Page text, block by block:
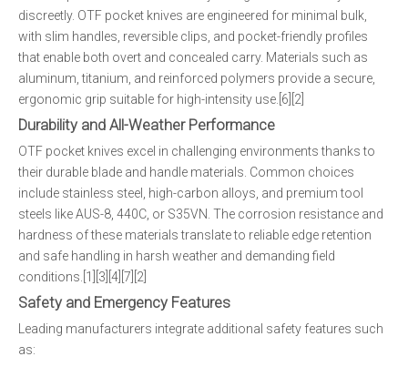
discreetly. OTF pocket knives are engineered for minimal bulk,
with slim handles, reversible clips, and pocket-friendly profiles
that enable both overt and concealed carry. Materials such as
aluminum, titanium, and reinforced polymers provide a secure,
ergonomic grip suitable for high-intensity use.[6][2]
Durability and All-Weather Performance
OTF pocket knives excel in challenging environments thanks to
their durable blade and handle materials. Common choices
include stainless steel, high-carbon alloys, and premium tool
steels like AUS-8, 440C, or S35VN. The corrosion resistance and
hardness of these materials translate to reliable edge retention
and safe handling in harsh weather and demanding field
conditions.[1][3][4][7][2]
Safety and Emergency Features
Leading manufacturers integrate additional safety features such
as: